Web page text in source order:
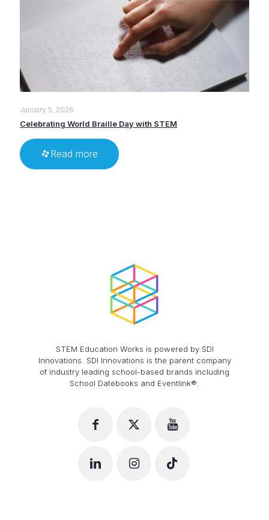
January 5, 2026
Celebrating World Braille Day with STEM
Read more
STEM Education Works is powered by SDI
Innovations. SDI Innovations is the parent company
of industry leading school-based brands including
School Datebooks and Eventlink®.